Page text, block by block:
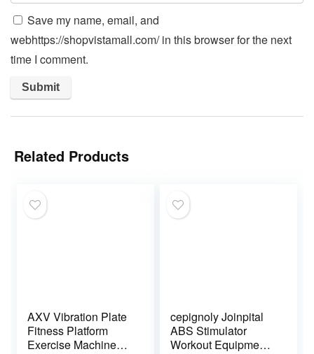
Save my name, email, and
webhttps://shopvistamall.com/ in this browser for the next
time I comment.
Related Products
AXV Vibration Plate
Fitness Platform
Exercise Machine
cepignoly Joinpital
ABS Stimulator
Workout Equipment,